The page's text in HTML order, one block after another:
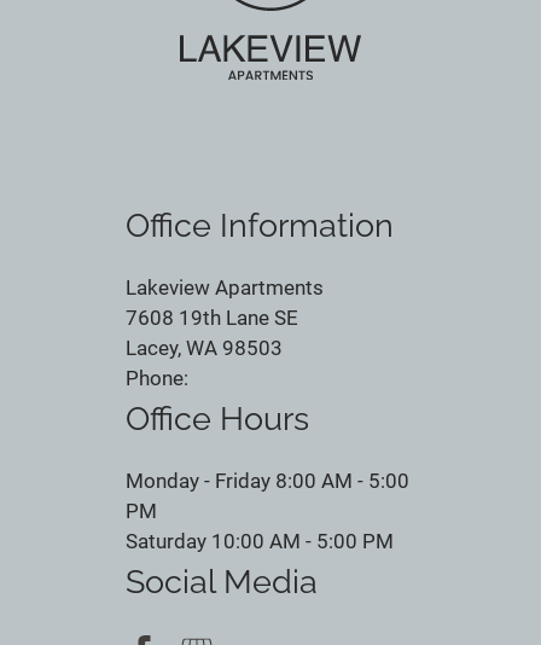
Office Information
Lakeview Apartments
7608 19th Lane SE
Lacey, WA 98503
Phone:
Office Hours
Monday - Friday 8:00 AM - 5:00
PM
Saturday 10:00 AM - 5:00 PM
Social Media